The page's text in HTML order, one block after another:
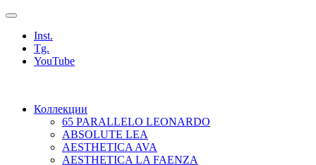
Inst.
Tg.
YouTube
Коллекции
65 PARALLELO LEONARDO
ABSOLUTE LEA
AESTHETICA AVA
AESTHETICA LA FAENZA